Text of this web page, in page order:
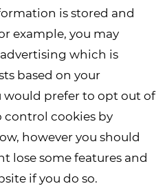
is stored and
example, you may
which is
based on your
would prefer to opt out of
control cookies by
however you should
lose some features and
if you do so.